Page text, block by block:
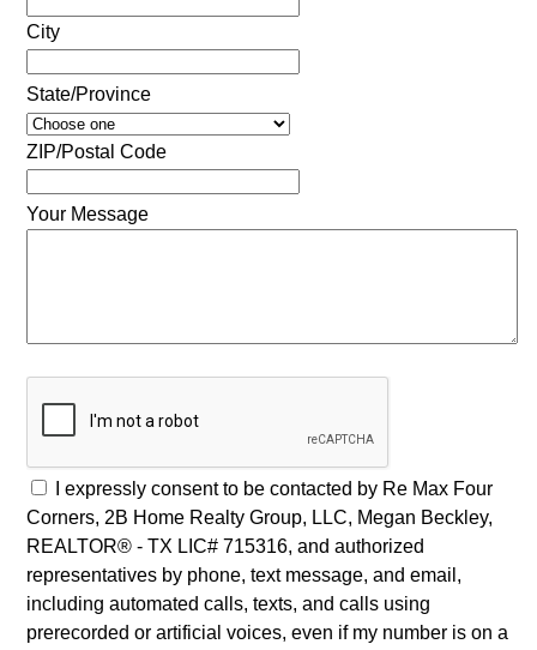
City
State/Province
ZIP/Postal Code
Your Message
I expressly consent to be contacted by Re Max Four
Corners, 2B Home Realty Group, LLC, Megan Beckley,
REALTOR® - TX LIC# 715316, and authorized
representatives by phone, text message, and email,
including automated calls, texts, and calls using
prerecorded or artificial voices, even if my number is on a